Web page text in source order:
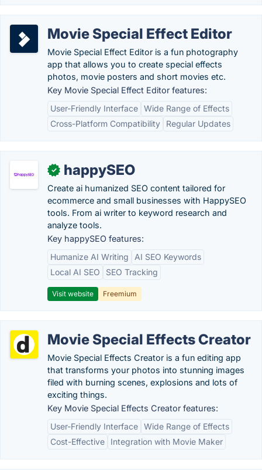
Movie Special Effect Editor
Movie Special Effect Editor is a fun photography
app that allows you to create special effects
photos, movie posters and short movies etc.
Key Movie Special Effect Editor features:
User-Friendly Interface Wide Range of Effects
Cross-Platform Compatibility
Regular Updates
✓ happySEO
Create ai humanized SEO content tailored for
ecommerce and small businesses with HappySEO
tools. From ai writer to keyword research and
analyze tools.
Key happySEO features:
Humanize AI Writing
AI SEO Keywords
Local AI SEO
SEO Tracking
Visit website Freemium
Movie Special Effects Creator
Movie Special Effects Creator is a fun editing app
that transforms your photos into stunning images
filed with burning scenes, explosions and lots of
exciting things.
Key Movie Special Effects Creator features:
User-Friendly Interface Wide Range of Effects
Cost-Effective
Integration with Movie Maker